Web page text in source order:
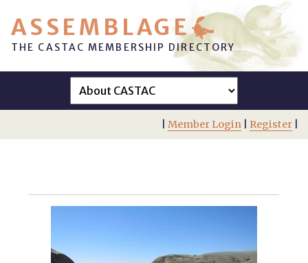
ASSEMBLAGE
THE CASTAC MEMBERSHIP DIRECTORY
Member Login| Register|